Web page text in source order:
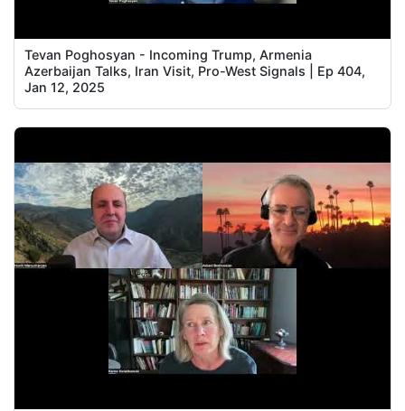
Tevan Poghosyan - Incoming Trump, Armenia
Azerbaijan Talks, Iran Visit, Pro-West Signals | Ep 404,
Jan 12, 2025